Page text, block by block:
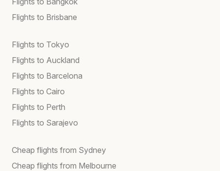
Flights to Brisbane
Flights to Tokyo
Flights to Auckland
Flights to Barcelona
Flights to Cairo
Flights to Perth
Flights to Sarajevo
Cheap flights from Sydney
Cheap flights from Melbourne